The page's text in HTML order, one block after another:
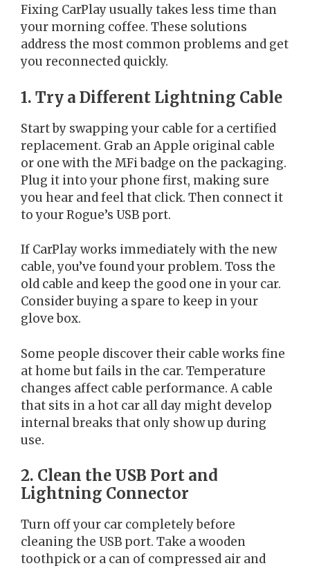
Fixing CarPlay usually takes less time than
your morning coffee. These solutions
address the most common problems and get
you reconnected quickly.
1. Try a Different Lightning Cable
Start by swapping your cable for a certified
replacement. Grab an Apple original cable
or one with the MFi badge on the packaging.
Plug it into your phone first, making sure
you hear and feel that click. Then connect it
to your Rogue’s USB port.
If CarPlay works immediately with the new
cable, you’ve found your problem. Toss the
old cable and keep the good one in your car.
Consider buying a spare to keep in your
glove box.
Some people discover their cable works fine
at home but fails in the car. Temperature
changes affect cable performance. A cable
that sits in a hot car all day might develop
internal breaks that only show up during
use.
2. Clean the USB Port and
Lightning Connector
Turn off your car completely before
cleaning the USB port. Take a wooden
toothpick or a can of compressed air and